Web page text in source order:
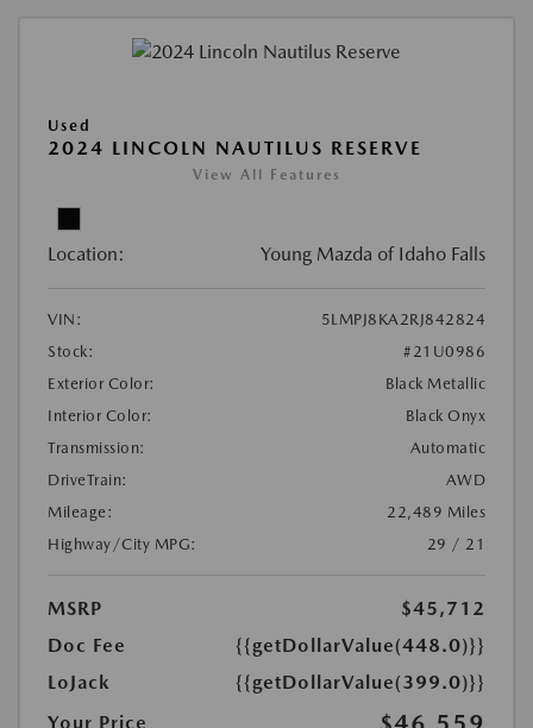
Used
2024 LINCOLN NAUTILUS RESERVE
View All Features
Location: Young Mazda of Idaho Falls
VIN:
5LMPJ8KA2RJ842824
Stock:
#21U0986
Exterior Color:
Black Metallic
Interior Color:
Black Onyx
Transmission:
Automatic
DriveTrain:
AWD
Mileage:
22,489 Miles
Highway/City MPG:
29 / 21
MSRP
$45,712
Doc Fee
{{getDollarValue(448.0)}}
LoJack
{{getDollarValue(399.0)}}
Your Price